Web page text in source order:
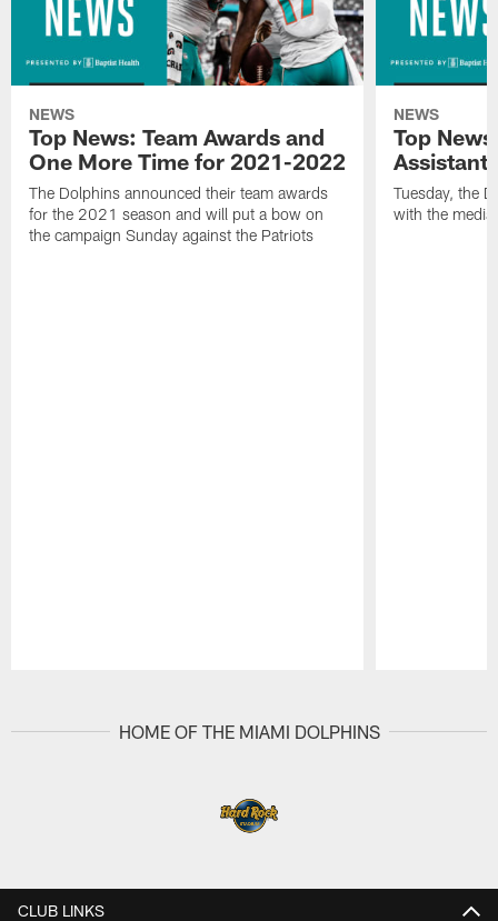
NEWS
Top News: Team Awards and
One More Time for 2021-2022
The Dolphins announced their team awards
for the 2021 season and will put a bow on
the campaign Sunday against the Patriots
NEWS
Top
Assistant
Tuesday, the
with the
HOME OF THE MIAMI DOLPHINS
CLUB LINKS